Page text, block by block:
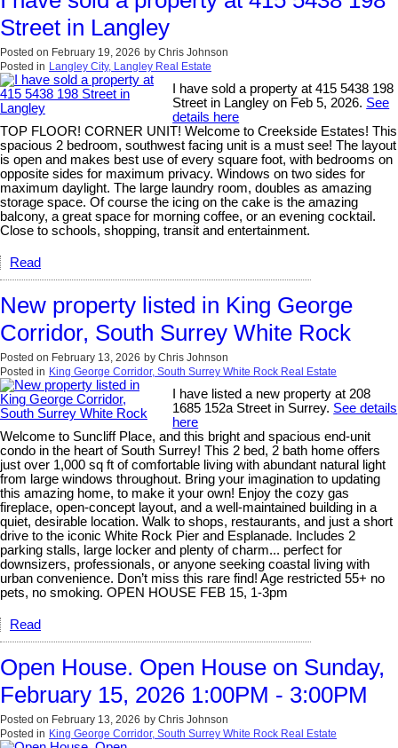
Street in Langley
Posted on February 19, 2026 by Chris Johnson
Posted in Langley City, Langley Real Estate
I have sold a property at 415 5438 198
Street in Langley on Feb 5, 2026. See
details here
TOP FLOOR! CORNER UNIT! Welcome to Creekside Estates! This
spacious 2 bedroom, southwest facing unit is a must see! The layout
is open and makes best use of every square foot, with bedrooms on
opposite sides for maximum privacy. Windows on two sides for
maximum daylight. The large laundry room, doubles as amazing
storage space. Of course the icing on the cake is the amazing
balcony, a great space for morning coffee, or an evening cocktail.
Close to schools, shopping, transit and entertainment.
Read
New property listed in King George
Corridor, South Surrey White Rock
Posted on February 13, 2026 by Chris Johnson
Posted in King George Corridor, South Surrey White Rock Real Estate
I have listed a new property at 208
1685 152a Street in Surrey. See details
here
Welcome to Suncliff Place, and this bright and spacious end-unit
condo in the heart of South Surrey! This 2 bed, 2 bath home offers
just over 1,000 sq ft of comfortable living with abundant natural light
from large windows throughout. Bring your imagination to updating
this amazing home, to make it your own! Enjoy the cozy gas
fireplace, open-concept layout, and a well-maintained building in a
quiet, desirable location. Walk to shops, restaurants, and just a short
drive to the iconic White Rock Pier and Esplanade. Includes 2
parking stalls, large locker and plenty of charm... perfect for
downsizers, professionals, or anyone seeking coastal living with
urban convenience. Don’t miss this rare find! Age restricted 55+ no
pets, no smoking. OPEN HOUSE FEB 15, 1-3pm
Read
Open House. Open House on Sunday,
February 15, 2026 1:00PM - 3:00PM
Posted on February 13, 2026 by Chris Johnson
Posted in King George Corridor, South Surrey White Rock Real Estate